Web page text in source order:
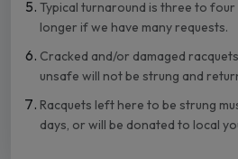
Typical turnaround is three to
longer if we have many requests.
Cracked and/or damaged
unsafe will not be strung and
Racquets left here to be strung
days, or will be donated to local